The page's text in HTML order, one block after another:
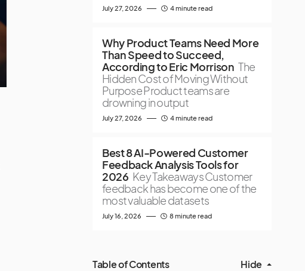
July 27, 2026 4 minute read
Why Product Teams Need More
Than Speed to Succeed,
According to Eric Morrison The
Hidden Cost of Moving Without
Purpose Product teams are
drowning in output
July 27, 2026 4 minute read
Best 8 AI-Powered Customer
Feedback Analysis Tools for
2026 Key Takeaways Customer
feedback has become one of the
most valuable datasets
July 16, 2026 8 minute read
Table of Contents Hide